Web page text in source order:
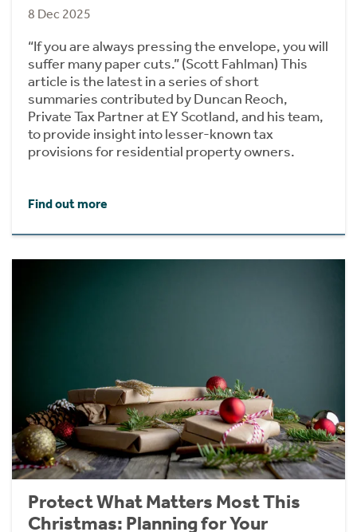
8 Dec 2025
“If you are always pressing the envelope, you will
suffer many paper cuts.” (Scott Fahlman) This
article is the latest in a series of short
summaries contributed by Duncan Reoch,
Private Tax Partner at EY Scotland, and his team,
to provide insight into lesser-known tax
provisions for residential property owners.
Find out more
Protect What Matters Most This
Christmas: Planning for Your